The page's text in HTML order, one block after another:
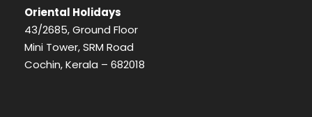
Oriental Holidays
43/2685, Ground Floor
Mini Tower, SRM Road
Cochin, Kerala – 682018